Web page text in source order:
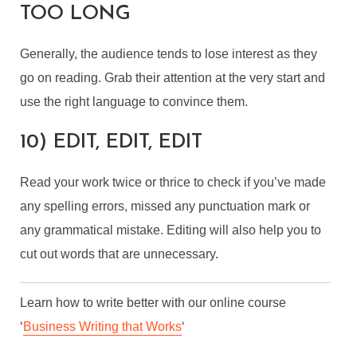
TOO LONG
Generally, the audience tends to lose interest as they
go on reading. Grab their attention at the very start and
use the right language to convince them.
10) EDIT, EDIT, EDIT
Read your work twice or thrice to check if you’ve made
any spelling errors, missed any punctuation mark or
any grammatical mistake. Editing will also help you to
cut out words that are unnecessary.
Learn how to write better with our online course
‘Business Writing that Works‘